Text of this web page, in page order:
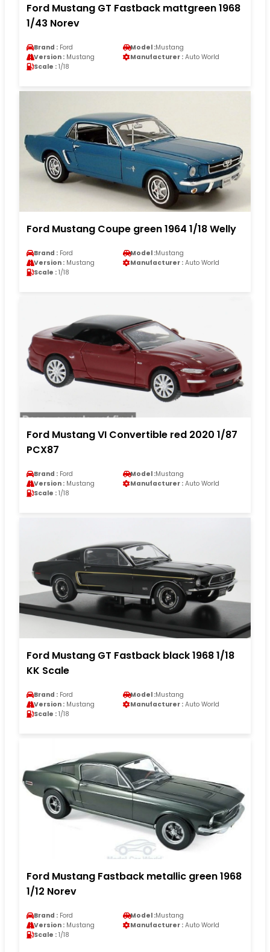
Ford Mustang GT Fastback mattgreen 1968
1/43 Norev
Brand : Ford Model :Mustang
Version : Mustang Manufacturer : Auto World
Scale : 1/18
Ford Mustang Coupe green 1964 1/18 Welly
Brand : Ford Model :Mustang
Version : Mustang Manufacturer : Auto World
Scale : 1/18
Ford Mustang VI Convertible red 2020 1/87
PCX87
Brand : Ford Model :Mustang
Version : Mustang Manufacturer : Auto World
Scale : 1/18
Ford Mustang GT Fastback black 1968 1/18
KK Scale
Brand : Ford Model :Mustang
Version : Mustang Manufacturer : Auto World
Scale : 1/18
Ford Mustang Fastback metallic green 1968
1/12 Norev
Brand : Ford Model :Mustang
Version : Mustang Manufacturer : Auto World
Scale : 1/18